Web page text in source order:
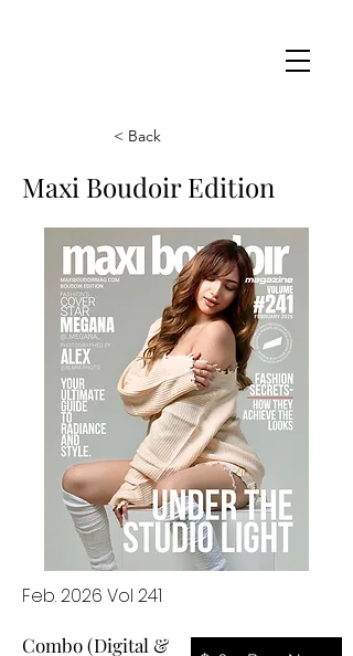
< Back
Maxi Boudoir Edition
Feb. 2026 Vol 241
Combo (Digital &